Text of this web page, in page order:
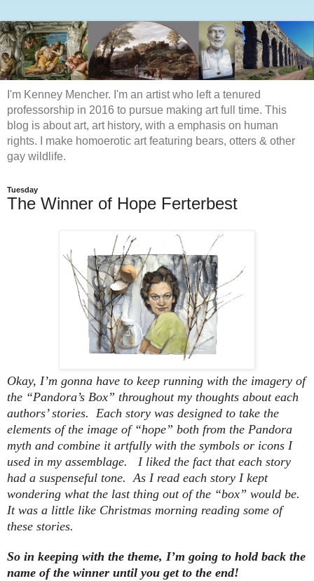
I'm Kenney Mencher. I'm an artist who left a tenured
professorship in 2016 to pursue making art full time. This
blog is about art, art history, with a emphasis on human
rights. I make homoerotic art featuring bears, otters & other
gay wildlife.
Tuesday
The Winner of Hope Ferterbest
Okay, I’m gonna have to keep running with the imagery of
the “Pandora’s Box” throughout my thoughts about each
authors’ stories. Each story was designed to take the
elements of the image of “hope” both from the Pandora
myth and combine it artfully with the symbols or icons I
used in my assemblage. I liked the fact that each story
had a suspenseful tone. As I read each story I kept
wondering what the last thing out of the “box” would be.
It was a little like Christmas morning reading some of
these stories.
So in keeping with the theme, I’m going to hold back the
name of the winner until you get to the end!